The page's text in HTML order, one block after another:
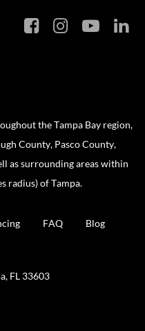
the Tampa Bay region,
County, Pasco County,
as surrounding areas within
radius) of Tampa.
FAQ Blog
FL 33603